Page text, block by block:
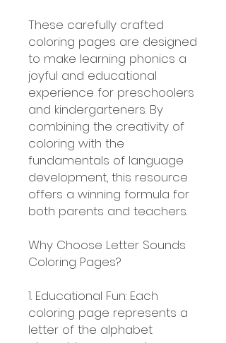
These carefully crafted
coloring pages are designed
to make learning phonics a
joyful and educational
experience for preschoolers
and kindergarteners. By
combining the creativity of
coloring with the
fundamentals of language
development, this resource
offers a winning formula for
both parents and teachers.
Why Choose Letter Sounds
Coloring Pages?
1. Educational Fun: Each
coloring page represents a
letter of the alphabet